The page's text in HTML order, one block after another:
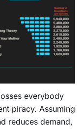
everybody
piracy. Assuming
reduces demand,